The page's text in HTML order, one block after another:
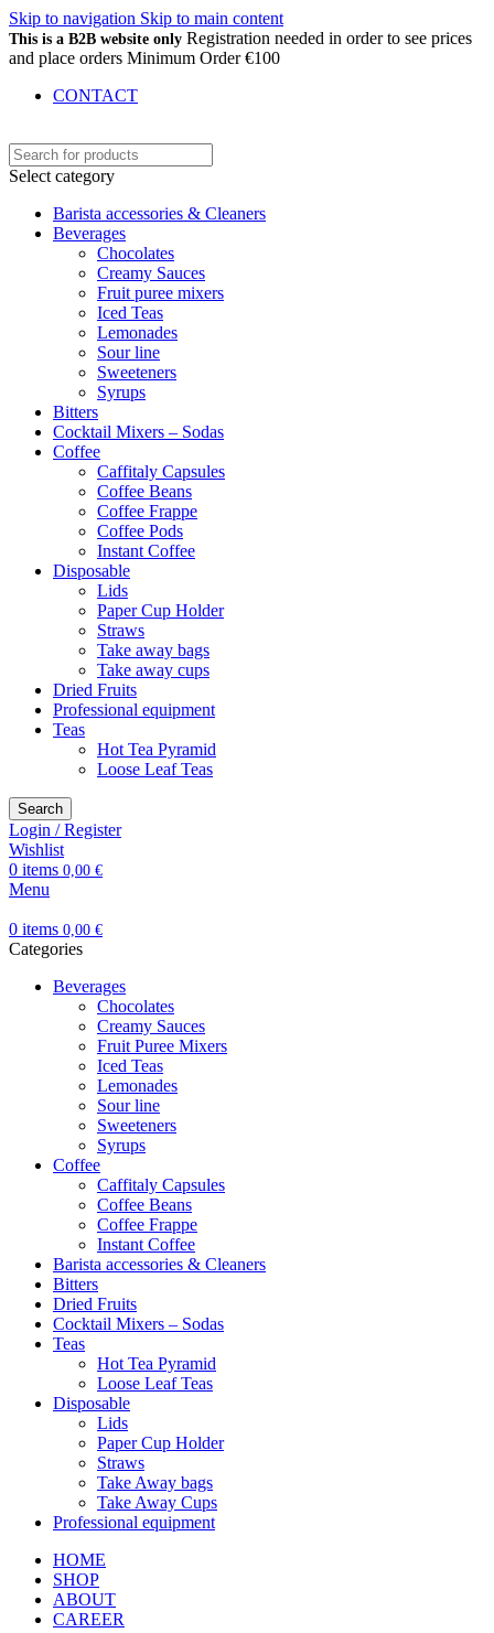
Skip to navigation Skip to main content
This is a B2B website only Registration needed in order to see prices
and place orders Minimum Order €100
CONTACT
Select category
Barista accessories & Cleaners
Beverages
Chocolates
Creamy Sauces
Fruit puree mixers
Iced Teas
Lemonades
Sour line
Sweeteners
Syrups
Bitters
Cocktail Mixers – Sodas
Coffee
Caffitaly Capsules
Coffee Beans
Coffee Frappe
Coffee Pods
Instant Coffee
Disposable
Lids
Paper Cup Holder
Straws
Take away bags
Take away cups
Dried Fruits
Professional equipment
Teas
Hot Tea Pyramid
Loose Leaf Teas
Search
Login / Register
Wishlist
0 items 0,00 €
Menu
0 items 0,00 €
Categories
Beverages
Chocolates
Creamy Sauces
Fruit Puree Mixers
Iced Teas
Lemonades
Sour line
Sweeteners
Syrups
Coffee
Caffitaly Capsules
Coffee Beans
Coffee Frappe
Instant Coffee
Barista accessories & Cleaners
Bitters
Dried Fruits
Cocktail Mixers – Sodas
Teas
Hot Tea Pyramid
Loose Leaf Teas
Disposable
Lids
Paper Cup Holder
Straws
Take Away bags
Take Away Cups
Professional equipment
HOME
SHOP
ABOUT
CAREER